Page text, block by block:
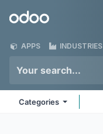
Odoo
APPS INDUSTRIES
Categories